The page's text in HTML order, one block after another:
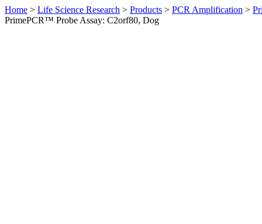
Home > Life Science Research > Products > PCR Amplification >
PrimePCR™ Probe Assay: C2orf80, Dog